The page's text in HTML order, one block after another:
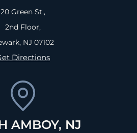
20 Green St.,
2nd Floor,
NJ 07102
Directions
AMBOY, NJ